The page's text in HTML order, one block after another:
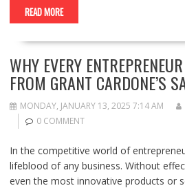
READ MORE
WHY EVERY
FROM GRANT CARDONE’S
MONDAY, JANUARY 13, 2025 7:14 AM
0 COMMENT
In the competitive world of
lifeblood of any business. Without
even the most innovative products or